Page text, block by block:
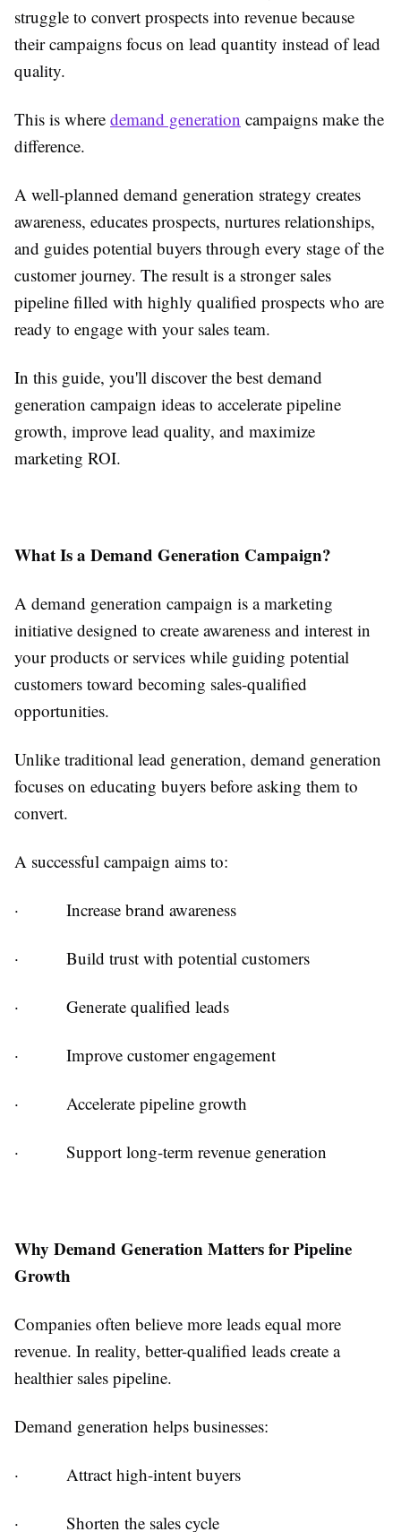
struggle to convert prospects into revenue because
their campaigns focus on lead quantity instead of lead
quality.
This is where demand generation campaigns make the
difference.
A well-planned demand generation strategy creates
awareness, educates prospects, nurtures relationships,
and guides potential buyers through every stage of the
customer journey. The result is a stronger sales
pipeline filled with highly qualified prospects who are
ready to engage with your sales team.
In this guide, you'll discover the best demand
generation campaign ideas to accelerate pipeline
growth, improve lead quality, and maximize
marketing ROI.
What Is a Demand Generation Campaign?
A demand generation campaign is a marketing
initiative designed to create awareness and interest in
your products or services while guiding potential
customers toward becoming sales-qualified
opportunities.
Unlike traditional lead generation, demand generation
focuses on educating buyers before asking them to
convert.
A successful campaign aims to:
· Increase brand awareness
· Build trust with potential customers
· Generate qualified leads
· Improve customer engagement
· Accelerate pipeline growth
· Support long-term revenue generation
Why Demand Generation Matters for Pipeline
Growth
Companies often believe more leads equal more
revenue. In reality, better-qualified leads create a
healthier sales pipeline.
Demand generation helps businesses:
· Attract high-intent buyers
· Shorten the sales cycle